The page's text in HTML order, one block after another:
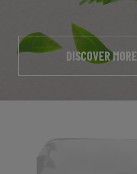
DISCOVER MORE